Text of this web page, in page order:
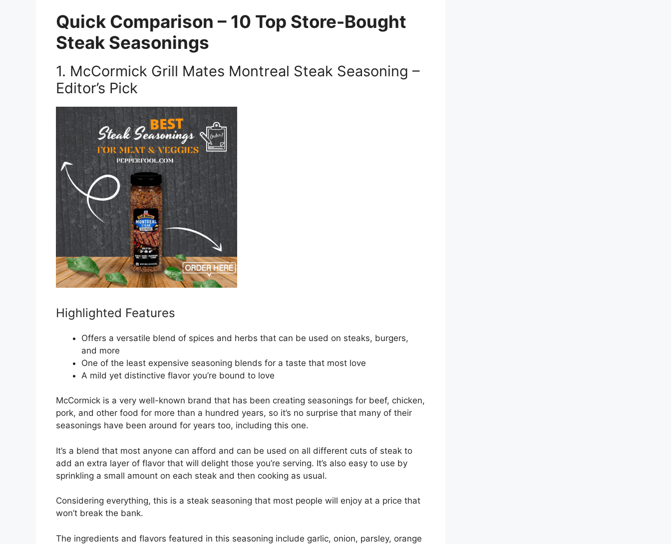
Quick Comparison – 10 Top Store-Bought
Steak Seasonings
1. McCormick Grill Mates Montreal Steak Seasoning –
Editor’s Pick
Highlighted Features
Offers a versatile blend of spices and herbs that can be used on steaks, burgers,
and more
One of the least expensive seasoning blends for a taste that most love
A mild yet distinctive flavor you’re bound to love
McCormick is a very well-known brand that has been creating seasonings for beef, chicken,
pork, and other food for more than a hundred years, so it’s no surprise that many of their
seasonings have been around for years too, including this one.
It’s a blend that most anyone can afford and can be used on all different cuts of steak to
add an extra layer of flavor that will delight those you’re serving. It’s also easy to use by
sprinkling a small amount on each steak and then cooking as usual.
Considering everything, this is a steak seasoning that most people will enjoy at a price that
won’t break the bank.
The ingredients and flavors featured in this seasoning include garlic, onion, parsley, orange